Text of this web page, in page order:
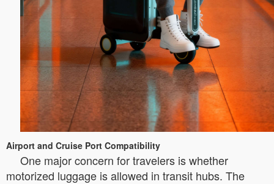
Airport and Cruise Port Compatibility
One major concern for travelers is whether
motorized luggage is allowed in transit hubs. The